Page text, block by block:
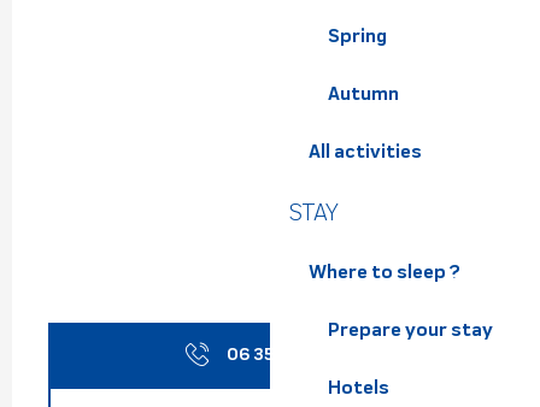
Spring
Autumn
All activities
STAY
Where to sleep ?
Prepare your stay
Hotels
06 35 66 40